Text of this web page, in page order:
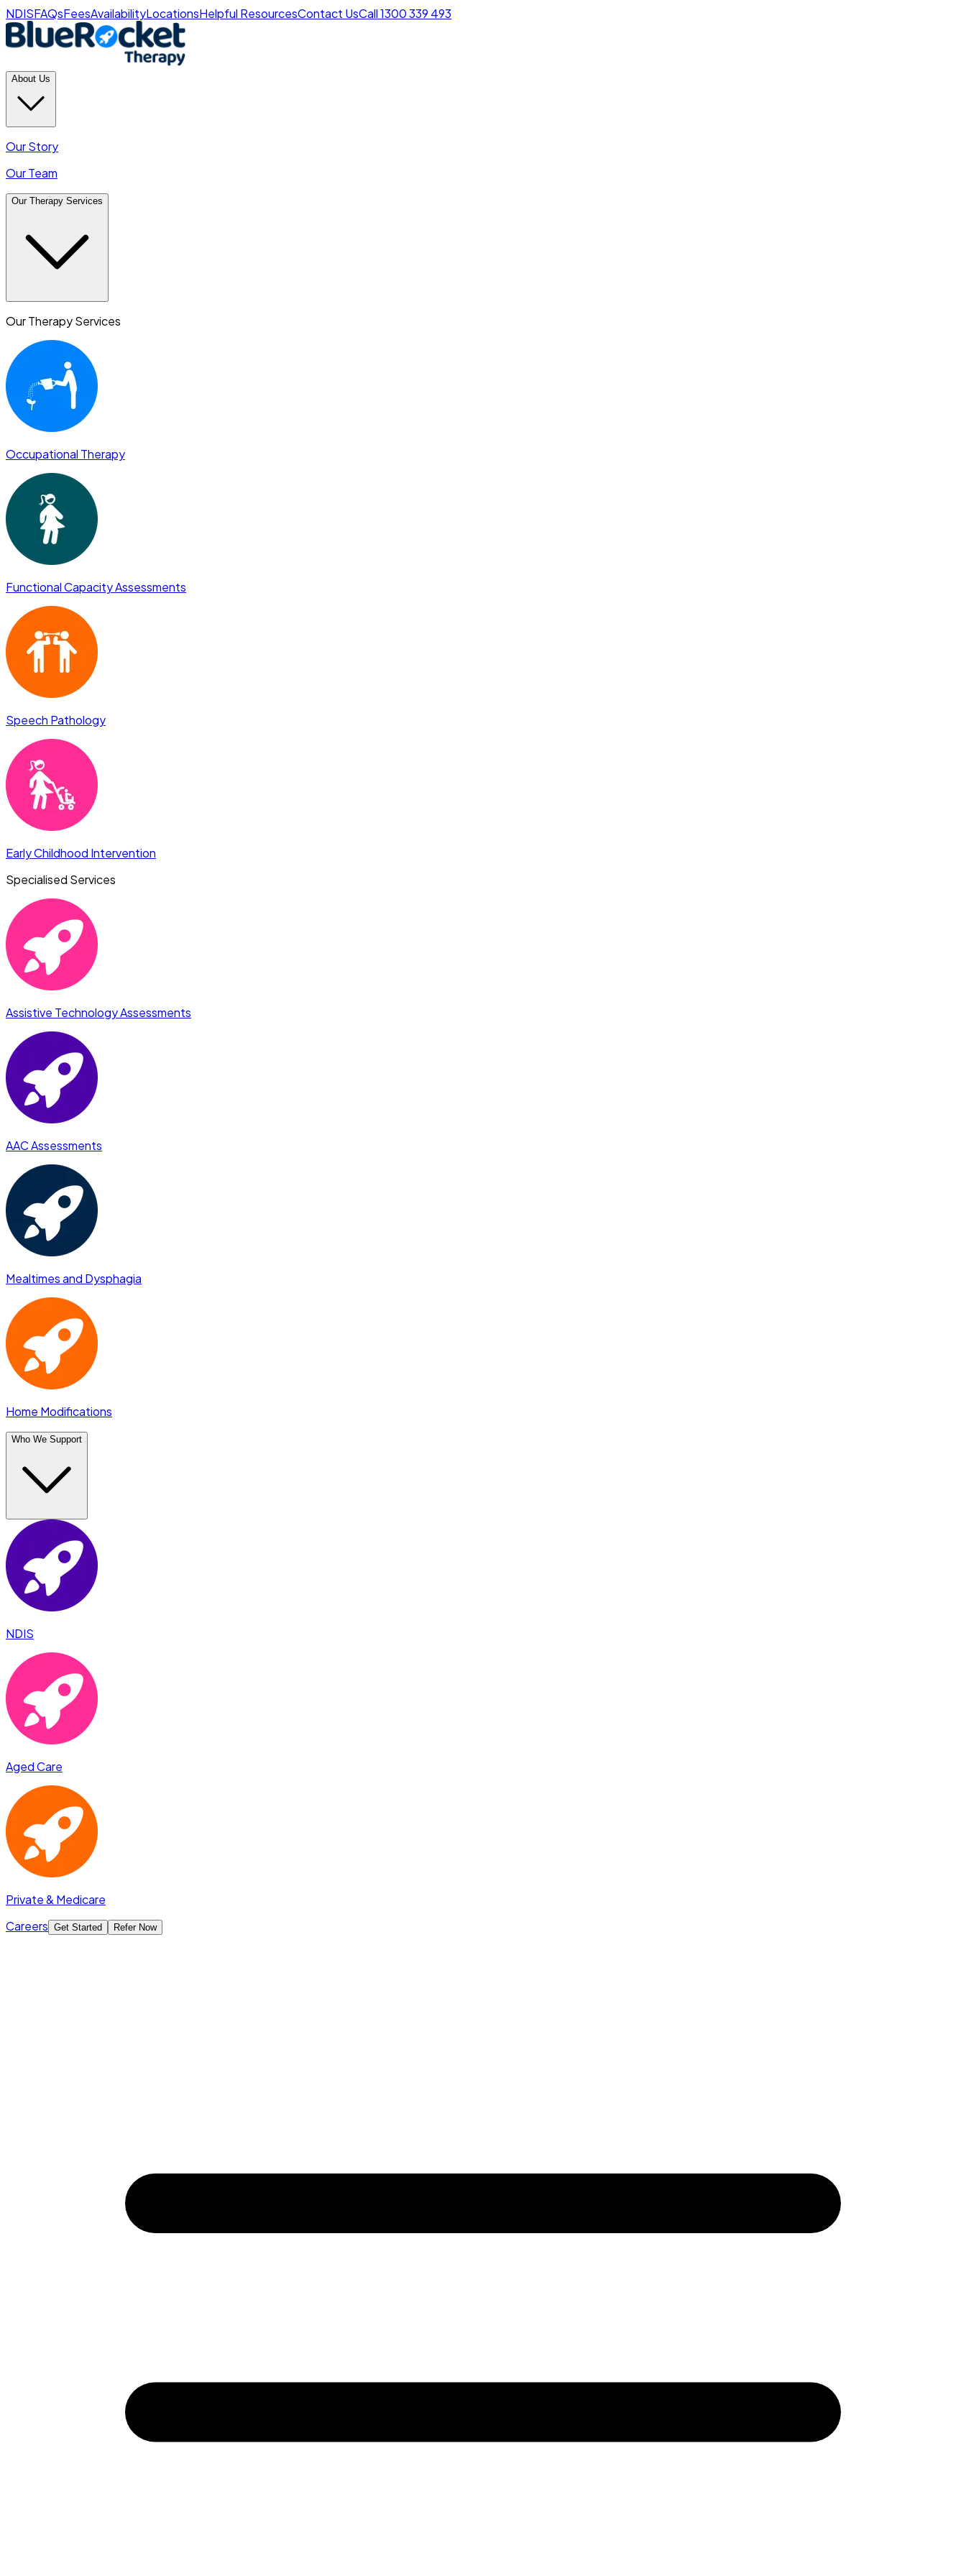
NDISFAQsFeesAvailabilityLocationsHelpful ResourcesContact UsCall 1300 339 493
About Us
Our Story
Our Team
Our Therapy Services
Our Therapy Services
Occupational Therapy
Functional Capacity Assessments
Speech Pathology
Early Childhood Intervention
Specialised Services
Assistive Technology Assessments
AAC Assessments
Mealtimes and Dysphagia
Home Modifications
Who We Support
NDIS
Aged Care
Private & Medicare
Careers Get Started Refer Now